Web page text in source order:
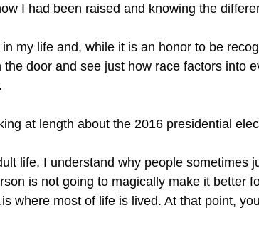
I had been raised and knowing the
my life and, while it is an honor to be
door and see just how race factors into
at length about the 2016 presidential
life, I understand why people sometimes
is not going to magically make it better
most of life is lived. At that point,